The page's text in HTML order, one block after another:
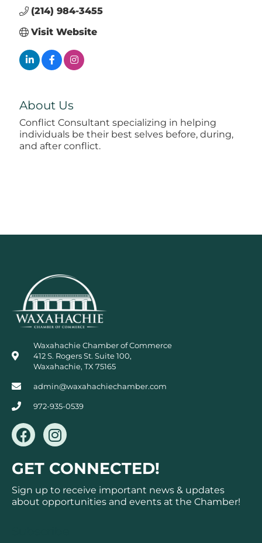
(214) 984-3455
Visit Website
About Us
Conflict Consultant specializing in helping
individuals be their best selves before, during,
and after conflict.
Waxahachie Chamber of Commerce
412 S. Rogers St. Suite 100,
Waxahachie, TX 75165
admin@waxahachiechamber.com
972-935-0539
F
a
c
e
b
o
I
n
s
t
a
g
GET CONNECTED!
Sign up to receive important news & updates
about opportunities and events at the Chamber!